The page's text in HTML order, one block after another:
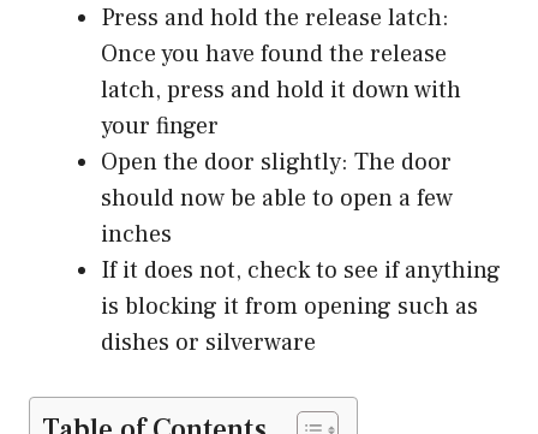
Press and hold the release latch:
Once you have found the release
latch, press and hold it down with
your finger
Open the door slightly: The door
should now be able to open a few
inches
If it does not, check to see if anything
is blocking it from opening such as
dishes or silverware